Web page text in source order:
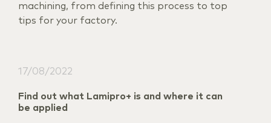
machining, from defining this process to top
tips for your factory.
17/08/2022
Find out what Lamipro+ is and where it can
be applied